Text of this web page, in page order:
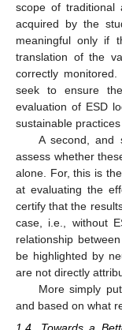
scope of traditional
acquired by the
meaningful only if
translation of the
correctly
seek to ensure
evaluation of ESD
sustainable
A second, and
assess whether
alone. For, this is
at evaluating the
certify that the
case, i.e., without
relationship
be highlighted by
are not directly
More simply
and based on what